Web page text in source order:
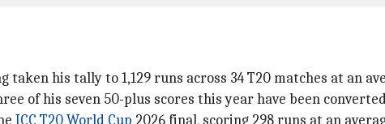
his tally to 1,129 runs across 34 T20 matches at an
of his seven 50-plus scores this year have been
ICC T20 World Cup 2026 final, scoring 298 runs at an